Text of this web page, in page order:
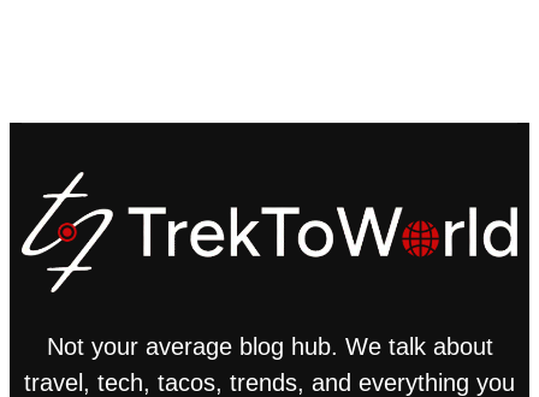
Not your average blog hub. We talk about
travel, tech, tacos, trends, and everything you